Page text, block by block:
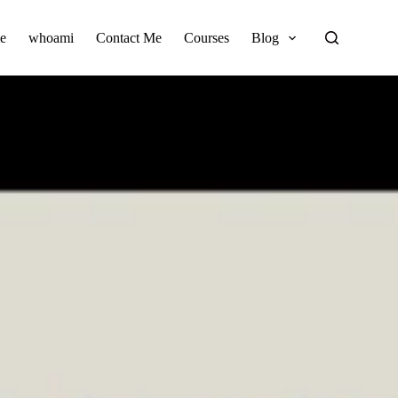
whoami Contact Me Courses Blog